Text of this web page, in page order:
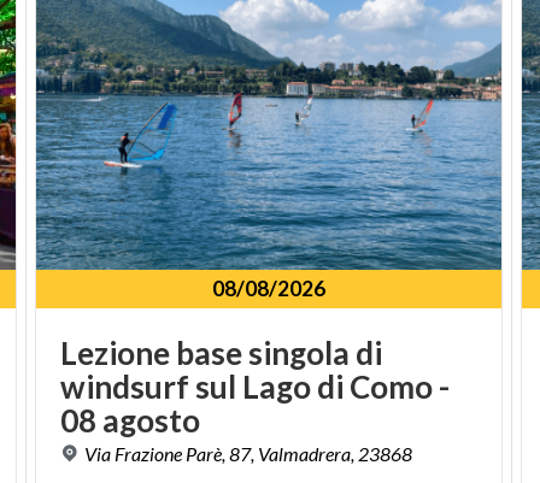
08/08/2026
Lezione base singola di
windsurf sul Lago di Como -
08 agosto
Via Frazione Parè, 87, Valmadrera, 23868